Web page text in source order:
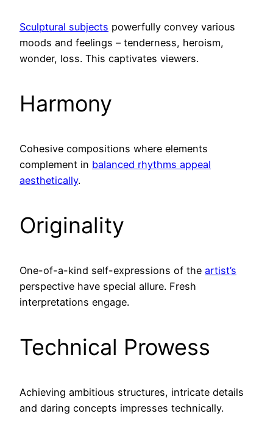
Sculptural subjects powerfully convey various
moods and feelings – tenderness, heroism,
wonder, loss. This captivates viewers.
Harmony
Cohesive compositions where elements
complement in balanced rhythms appeal
aesthetically.
Originality
One-of-a-kind self-expressions of the artist’s
perspective have special allure. Fresh
interpretations engage.
Technical Prowess
Achieving ambitious structures, intricate details
and daring concepts impresses technically.